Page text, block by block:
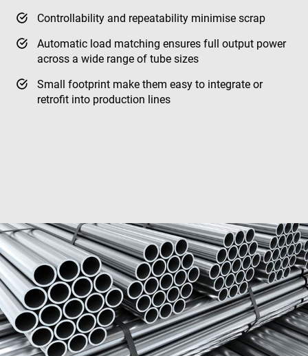
Controllability and repeatability minimise scrap
Automatic load matching ensures full output power
across a wide range of tube sizes
Small footprint make them easy to integrate or
retrofit into production lines